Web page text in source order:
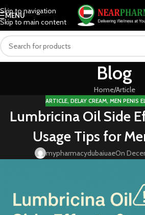
Skip to navigation
Skip to main content
MENU
Blog
Home Article
ARTICLE, DELAY CREAM, MEN PENIS
Lumbricina Oil Side
Usage Tips for
mypharmacydubaiuaeOn